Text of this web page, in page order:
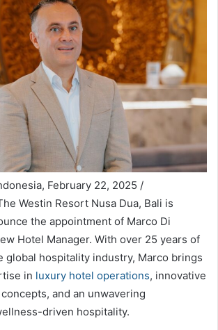
February 22, 2025 /
Westin Resort Nusa Dua, Bali is
the appointment of Marco Di
Hotel Manager. With over 25 years of
global hospitality industry, Marco brings
in luxury hotel operations, innovative
and an unwavering
driven hospitality.